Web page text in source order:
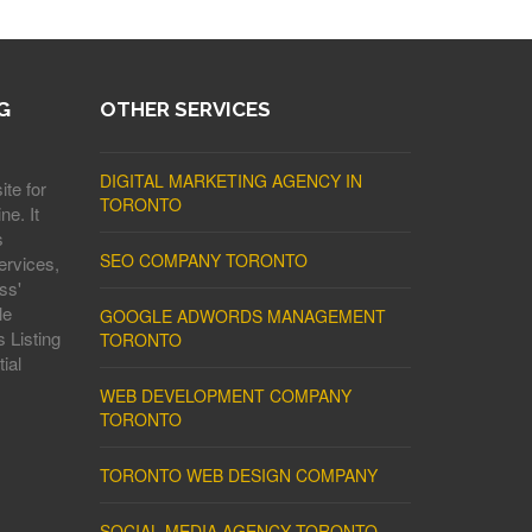
for
It
Listing
OTHER SERVICES
DIGITAL MARKETING AGENCY IN
TORONTO
SEO COMPANY TORONTO
GOOGLE ADWORDS MANAGEMENT
TORONTO
WEB DEVELOPMENT COMPANY
TORONTO
TORONTO WEB DESIGN COMPANY